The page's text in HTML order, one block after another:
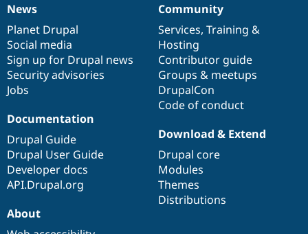
News
items
News
Planet Drupal
Social media
Sign up for Drupal news
Security advisories
Jobs
Our
community
Community
Services, Training &
Hosting
Contributor guide
Groups & meetups
DrupalCon
Code of conduct
Documentation
Documentation
Drupal Guide
Drupal User Guide
Developer docs
API.Drupal.org
Drupal
code
base
Download & Extend
Drupal core
Modules
Themes
Distributions
Governance
of
community
About